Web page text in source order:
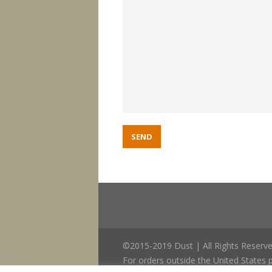
©2015-2019 Dust | All Rights
For orders outside the United States